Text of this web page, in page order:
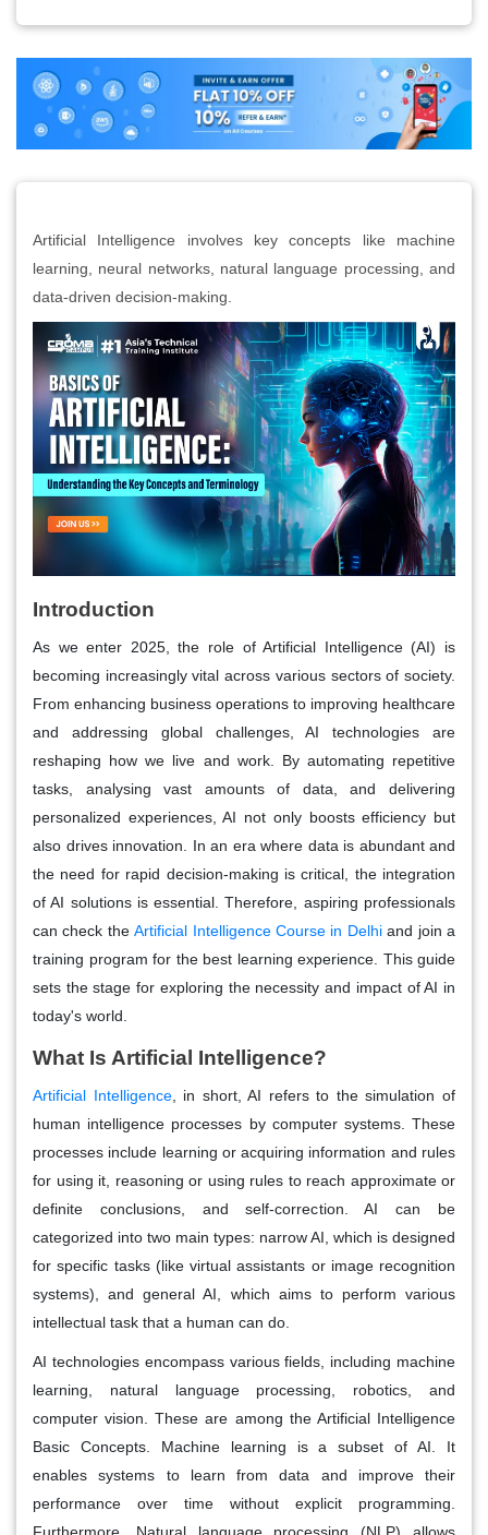
Artificial Intelligence involves key concepts like machine
learning, neural networks, natural language processing, and
data-driven decision-making.
Introduction
As we enter 2025, the role of Artificial Intelligence (AI) is
becoming increasingly vital across various sectors of society.
From enhancing business operations to improving healthcare
and addressing global challenges, AI technologies are
reshaping how we live and work. By automating repetitive
tasks, analysing vast amounts of data, and delivering
personalized experiences, AI not only boosts efficiency but
also drives innovation. In an era where data is abundant and
the need for rapid decision-making is critical, the integration
of AI solutions is essential. Therefore, aspiring professionals
can check theArtificial Intelligence Course in Delhiand join a
training program for the best learning experience. This guide
sets the stage for exploring the necessity and impact of AI in
today's world.
What Is Artificial Intelligence?
Artificial Intelligence, in short, AI refers to the simulation of
human intelligence processes by computer systems. These
processes include learning or acquiring information and rules
for using it, reasoning or using rules to reach approximate or
definite conclusions, and self-correction. AI can be
categorized into two main types: narrow AI, which is designed
for specific tasks (like virtual assistants or image recognition
systems), and general AI, which aims to perform various
intellectual task that a human can do.
AI technologies encompass various fields, including machine
learning, natural language processing, robotics, and
computer vision. These are among the Artificial Intelligence
Basic Concepts. Machine learning is a subset of AI. It
enables systems to learn from data and improve their
performance over time without explicit programming.
Furthermore, Natural language processing (NLP) allows